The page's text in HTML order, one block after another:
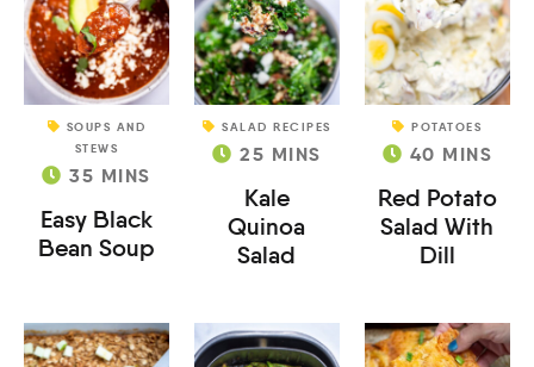
SOUPS AND
STEWS
35 MINS
Easy Black
Bean Soup
SALAD RECIPES
25 MINS
Kale
Quinoa
Salad
POTATOES
40 MINS
Red Potato
Salad With
Dill